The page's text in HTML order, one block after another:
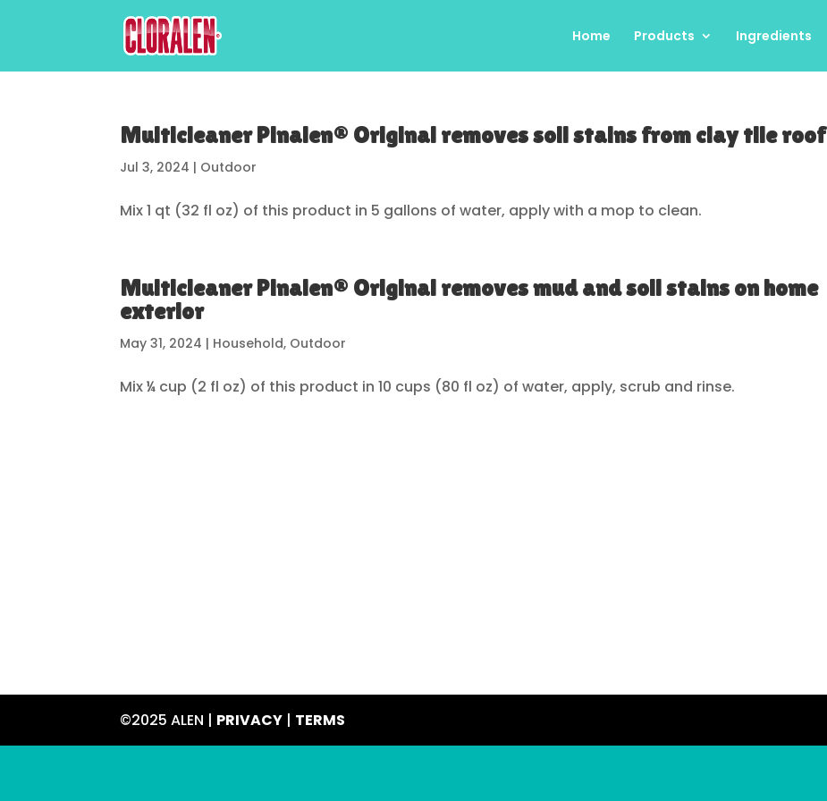
Home Products Ingredients
Multicleaner Pinalen® Original removes soil stains from clay tile roof
Jul 3, 2024 | Outdoor
Mix 1 qt (32 fl oz) of this product in 5 gallons of water, apply with a mop to clean.
Multicleaner Pinalen® Original removes mud and soil stains on home
exterior
May 31, 2024 | Household, Outdoor
Mix ¼ cup (2 fl oz) of this product in 10 cups (80 fl oz) of water, apply, scrub and rinse.
©2025 ALEN | PRIVACY | TERMS